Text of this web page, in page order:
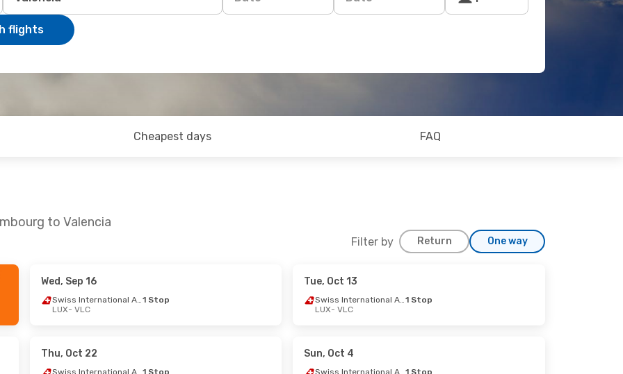
flights
Cheapest days FAQ
to Valencia
Filter by Return One way
1 Stop
Wed, Sep 16
Swiss International Air Lines1 Stop
LUX- VLC
Tue, Oct 13
Swiss International Air Lines1 Stop
LUX- VLC
Thu, Oct 22
Swiss International Air Lines1 Stop
Sun, Oct 4
Swiss International Air Lines1 Stop